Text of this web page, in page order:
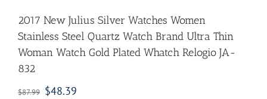
2017 New Julius Silver Watches Women
Stainless Steel Quartz Watch Brand Ultra Thin
Woman Watch Gold Plated Whatch Relogio JA-
832
$87.99 $48.39